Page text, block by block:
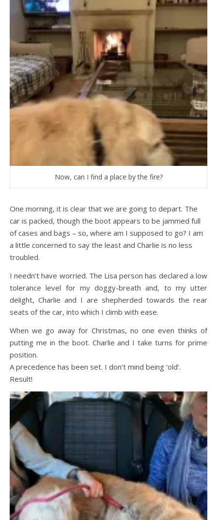
Now, can I find a place by the fire?
One morning, it is clear that we are going to depart. The
car is packed, though the boot appears to be jammed full
of cases and bags – so, where am I supposed to go? I am
a little concerned to say the least and Charlie is no less
troubled.
I needn’t have worried. The Lisa person has declared a low
tolerance level for my doggy-breath and, to my utter
delight, Charlie and I are shepherded towards the rear
seats of the car, into which I climb with ease.
When we go away for Christmas, no one even thinks of
putting me in the boot. Charlie and I take turns for prime
position.
A precedence has been set. I don’t mind being ‘old’.
Result!